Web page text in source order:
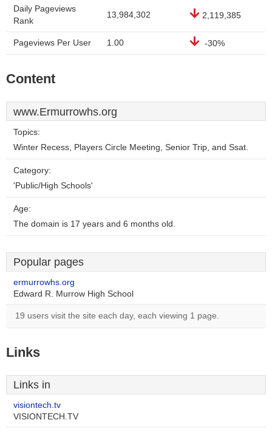
Daily Pageviews
Rank
13,984,302 2,119,385
Pageviews Per User 1.00 -30%
Content
www.Ermurrowhs.org
Topics:
Winter Recess, Players Circle Meeting, Senior Trip, and Ssat.
Category:
'Public/High Schools'
Age:
The domain is 17 years and 6 months old.
Popular pages
ermurrowhs.org
Edward R. Murrow High School
19 users visit the site each day, each viewing 1 page.
Links
Links in
visiontech.tv
VISIONTECH.TV